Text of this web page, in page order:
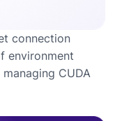
connection
environment
CUDA